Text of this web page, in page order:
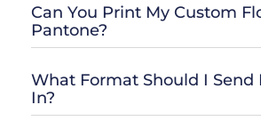
Can You Print My Custom
Pantone?
What Format Should I Send
In?